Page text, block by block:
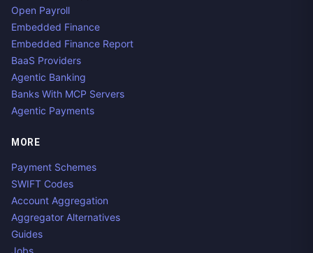
Open Payroll
Embedded Finance
Embedded Finance Report
BaaS Providers
Agentic Banking
Banks With MCP Servers
Agentic Payments
MORE
Payment Schemes
SWIFT Codes
Account Aggregation
Aggregator Alternatives
Guides
Jobs